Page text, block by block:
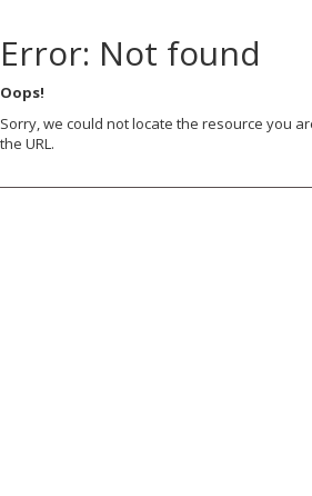
Error: Not found
Oops!
Sorry, we could not locate the resource you
the URL.